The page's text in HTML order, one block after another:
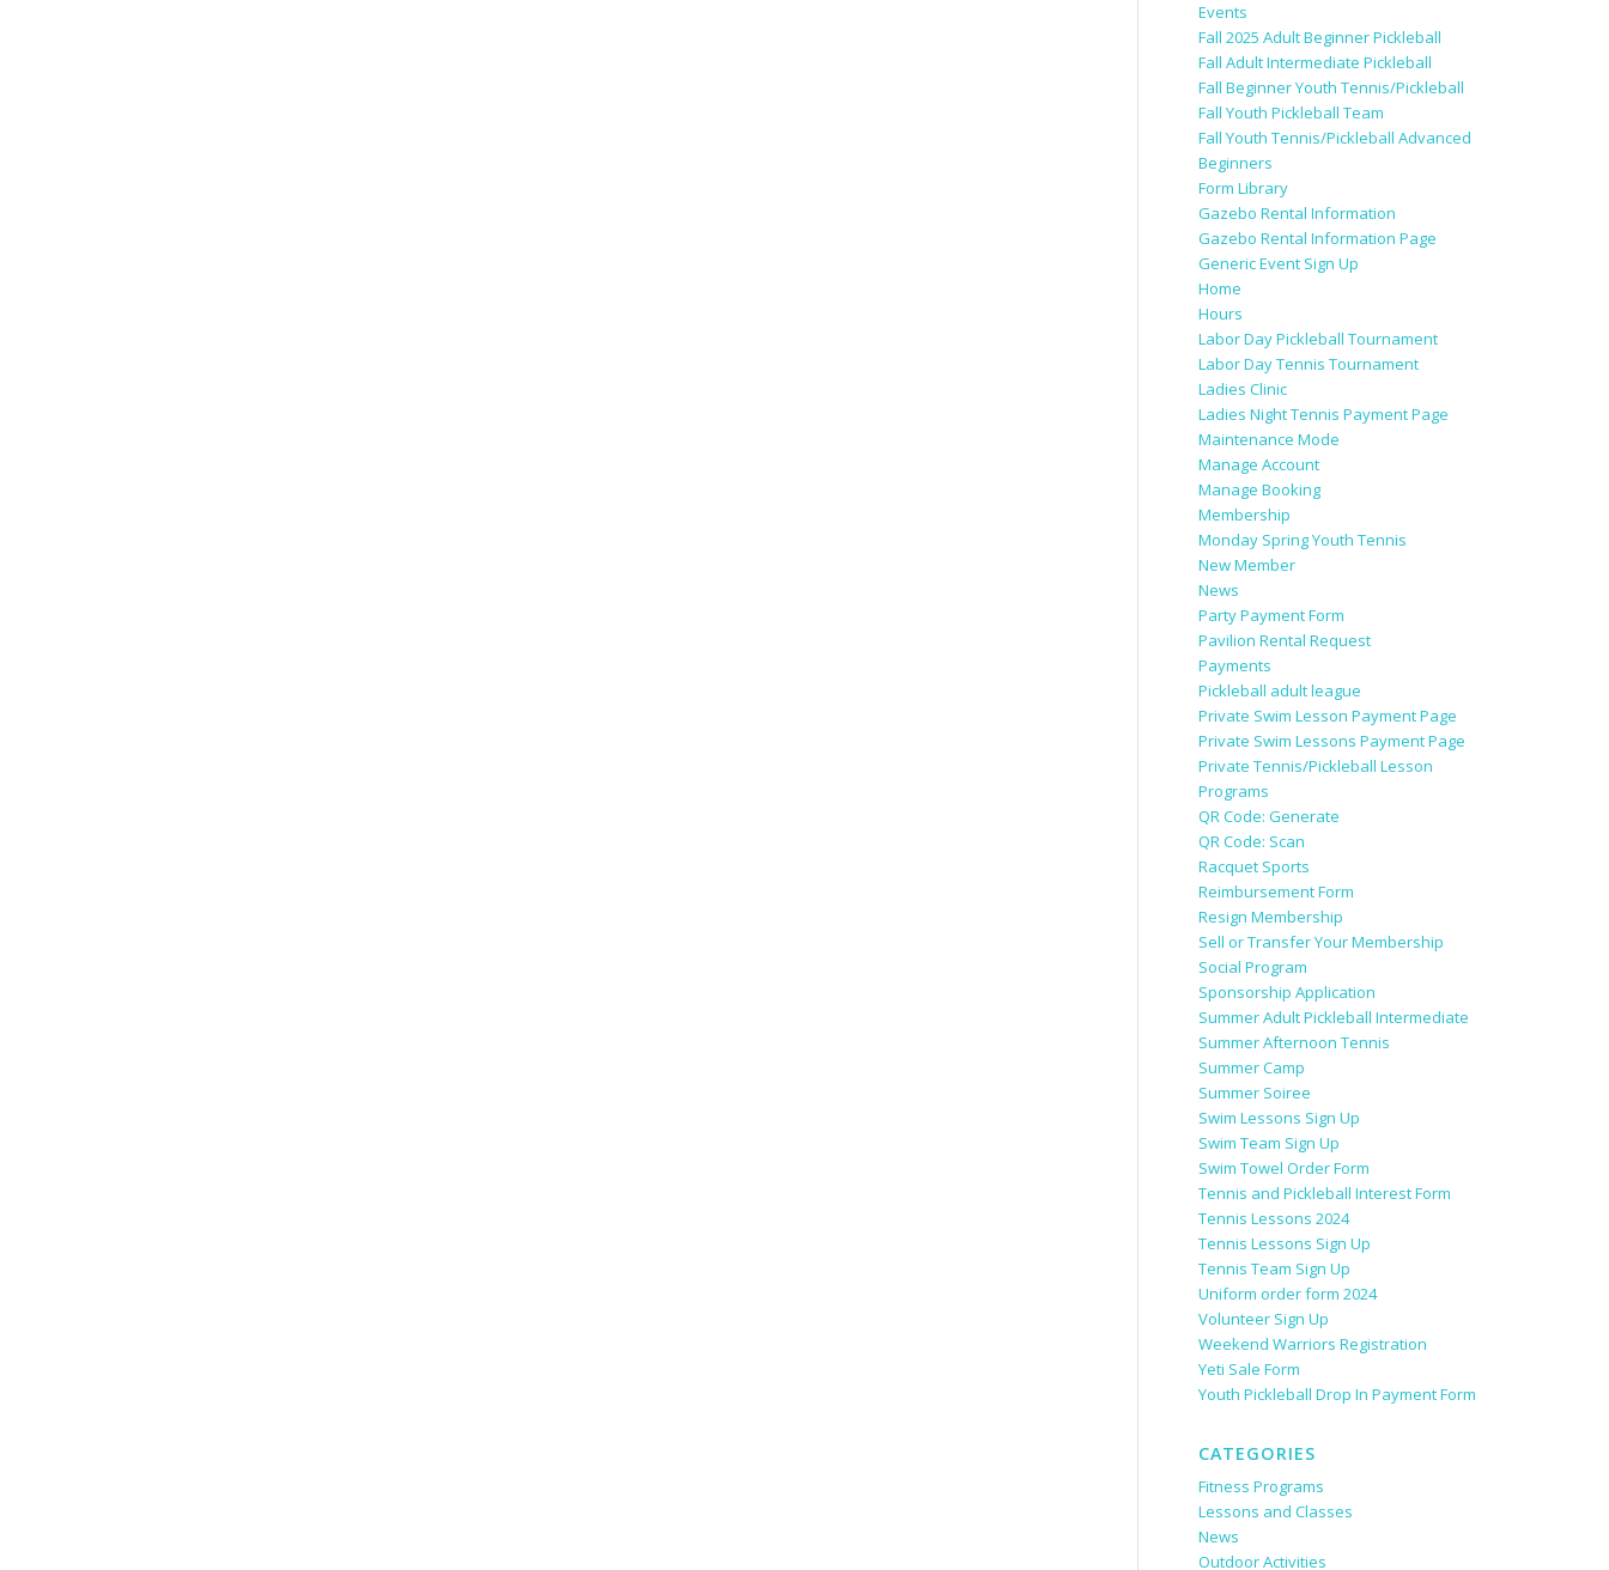
Events
Fall 2025 Adult Beginner Pickleball
Fall Adult Intermediate Pickleball
Fall Beginner Youth Tennis/Pickleball
Fall Youth Pickleball Team
Fall Youth Tennis/Pickleball Advanced
Beginners
Form Library
Gazebo Rental Information
Gazebo Rental Information Page
Generic Event Sign Up
Home
Hours
Labor Day Pickleball Tournament
Labor Day Tennis Tournament
Ladies Clinic
Ladies Night Tennis Payment Page
Maintenance Mode
Manage Account
Manage Booking
Membership
Monday Spring Youth Tennis
New Member
News
Party Payment Form
Pavilion Rental Request
Payments
Pickleball adult league
Private Swim Lesson Payment Page
Private Swim Lessons Payment Page
Private Tennis/Pickleball Lesson
Programs
QR Code: Generate
QR Code: Scan
Racquet Sports
Reimbursement Form
Resign Membership
Sell or Transfer Your Membership
Social Program
Sponsorship Application
Summer Adult Pickleball Intermediate
Summer Afternoon Tennis
Summer Camp
Summer Soiree
Swim Lessons Sign Up
Swim Team Sign Up
Swim Towel Order Form
Tennis and Pickleball Interest Form
Tennis Lessons 2024
Tennis Lessons Sign Up
Tennis Team Sign Up
Uniform order form 2024
Volunteer Sign Up
Weekend Warriors Registration
Yeti Sale Form
Youth Pickleball Drop In Payment Form
CATEGORIES
Fitness Programs
Lessons and Classes
News
Outdoor Activities